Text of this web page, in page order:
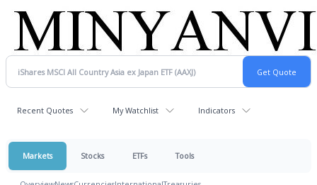
Recent Quotes My Watchlist Indicators
Markets Stocks ETFs Tools